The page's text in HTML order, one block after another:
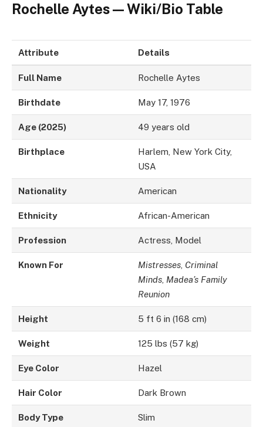
Rochelle Aytes — Wiki/Bio Table
Attribute Details
Full Name Rochelle Aytes
Birthdate May 17, 1976
Age (2025) 49 years old
Birthplace
Harlem, New York City,
USA
Nationality American
Ethnicity African-American
Profession Actress, Model
Known For Mistresses Criminal
Minds Madea’s Family
Reunion
Height 5 ft 6 in (168 cm)
Weight 125 lbs (57 kg)
Eye Color Hazel
Hair Color Dark Brown
Body Type Slim